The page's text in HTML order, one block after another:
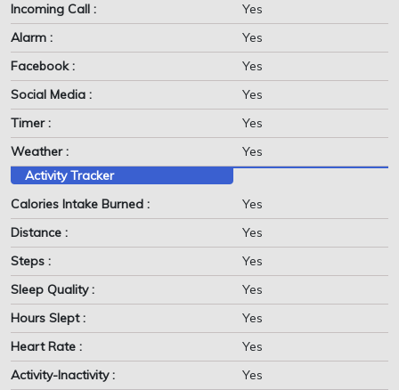
Incoming Call :
Yes
Alarm :
Yes
Facebook :
Yes
Social Media :
Yes
Timer :
Yes
Weather :
Yes
Activity Tracker
Calories Intake Burned :
Yes
Distance :
Yes
Steps :
Yes
Sleep Quality :
Yes
Hours Slept :
Yes
Heart Rate :
Yes
Activity-Inactivity :
Yes